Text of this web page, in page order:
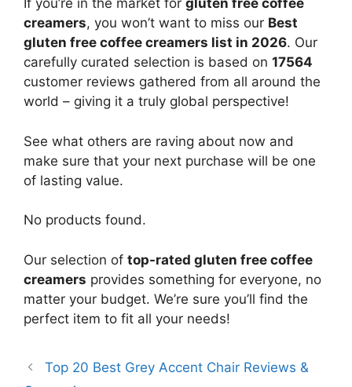
If you’re in the market for gluten free coffee
creamers, you won’t want to miss our Best
gluten free coffee creamers list in 2026. Our
carefully curated selection is based on 17564
customer reviews gathered from all around the
world – giving it a truly global perspective!
See what others are raving about now and
make sure that your next purchase will be one
of lasting value.
No products found.
Our selection of top-rated gluten free coffee
creamers provides something for everyone, no
matter your budget. We’re sure you’ll find the
perfect item to fit all your needs!
Top 20 Best Grey Accent Chair Reviews &